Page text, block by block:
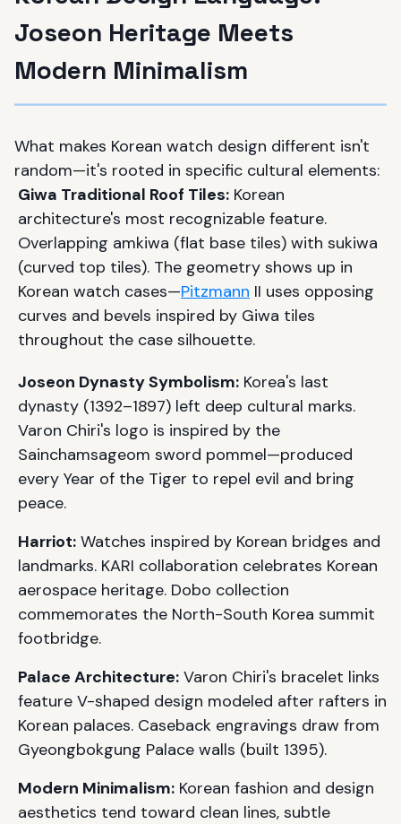
Joseon Heritage Meets
Modern Minimalism
What makes Korean watch design different isn't
random—it's rooted in specific cultural elements:
Giwa Traditional Roof Tiles: Korean
architecture's most recognizable feature.
Overlapping amkiwa (flat base tiles) with sukiwa
(curved top tiles). The geometry shows up in
Korean watch cases—Pitzmann II uses opposing
curves and bevels inspired by Giwa tiles
throughout the case silhouette.
Joseon Dynasty Symbolism: Korea's last
dynasty (1392–1897) left deep cultural marks.
Varon Chiri's logo is inspired by the
Sainchamsageom sword pommel—produced
every Year of the Tiger to repel evil and bring
peace.
Harriot: Watches inspired by Korean bridges and
landmarks. KARI collaboration celebrates Korean
aerospace heritage. Dobo collection
commemorates the North-South Korea summit
footbridge.
Palace Architecture: Varon Chiri's bracelet links
feature V-shaped design modeled after rafters in
Korean palaces. Caseback engravings draw from
Gyeongbokgung Palace walls (built 1395).
Modern Minimalism: Korean fashion and design
aesthetics tend toward clean lines, subtle